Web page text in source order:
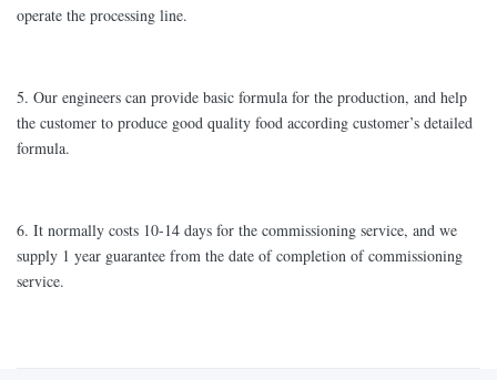
operate the processing line.
5. Our engineers can provide basic formula for the production, and help
the customer to produce good quality food according customer’s detailed
formula.
6. It normally costs 10-14 days for the commissioning service, and we
supply 1 year guarantee from the date of completion of commissioning
service.